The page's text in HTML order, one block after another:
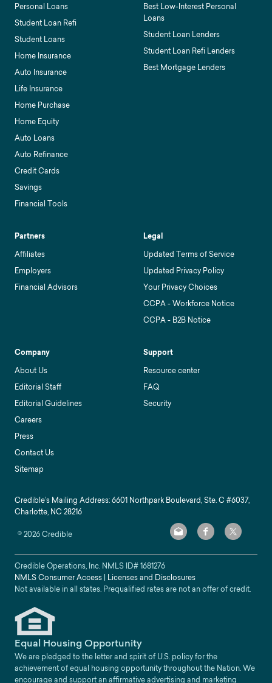
Personal Loans
Student Loan Refi
Student Loans
Home Insurance
Auto Insurance
Life Insurance
Home Purchase
Home Equity
Auto Loans
Auto Refinance
Credit Cards
Savings
Financial Tools
Best Low-Interest Personal
Loans
Student Loan Lenders
Student Loan Refi Lenders
Best Mortgage Lenders
Partners
Affiliates
Employers
Financial Advisors
Legal
Updated Terms of Service
Updated Privacy Policy
Your Privacy Choices
CCPA - Workforce Notice
CCPA - B2B Notice
Company
About Us
Editorial Staff
Editorial Guidelines
Careers
Press
Contact Us
Sitemap
Support
Resource center
FAQ
Security
Credible’s Mailing Address: 6601 Northpark Boulevard, Ste. C #6037,
Charlotte, NC 28216
©2026Credible
Credible Operations, Inc. NMLS ID#1681276
NMLS Consumer Access | Licenses and Disclosures
Not available in all states. Prequalified rates are not an offer of credit.
Equal Housing Opportunity
We are pledged to the letter and spirit of U.S. policy for the
achievement of equal housing opportunity throughout the Nation. We
encourage and support an affirmative advertising and marketing